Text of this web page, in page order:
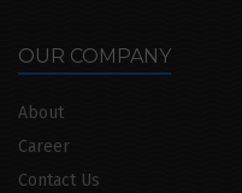
OUR COMPANY
About
Career
Contact Us